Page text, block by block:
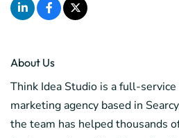
About Us
Think Idea Studio is a full-
marketing agency based in
the team has helped thousands